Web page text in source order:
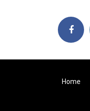
Home